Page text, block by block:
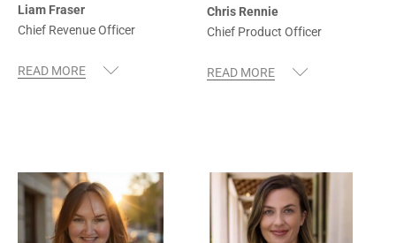
Liam Fraser
Chief Revenue Officer
Chris Rennie
Chief Product Officer